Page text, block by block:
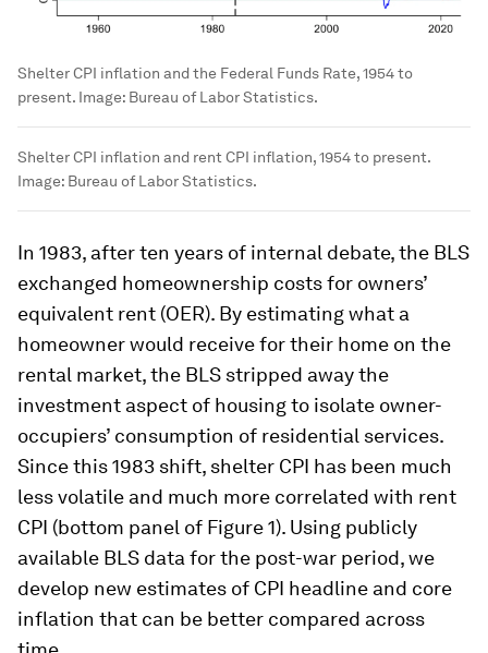
Shelter CPI inflation and the Federal Funds Rate, 1954 to
present. Image: Bureau of Labor Statistics.
Image:Bureau of Labor Statistics.
In 1983, after ten years of internal debate, the BLS
exchanged homeownership costs for owners’
equivalent rent (OER). By estimating what a